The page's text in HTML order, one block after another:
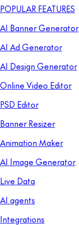
POPULAR FEATURES
AI Banner Generator
AI Ad Generator
AI Design Generator
Online Video Editor
PSD Editor
Banner Resizer
Animation Maker
AI Image Generator
Live Data
AI agents
Integrations